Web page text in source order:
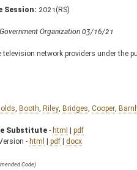
Session: 2021(RS)
Organization 03/16/21
television network providers under the
Booth Riley Bridges Cooper
Substitute - html | pdf
- html | pdf | docx
Code)